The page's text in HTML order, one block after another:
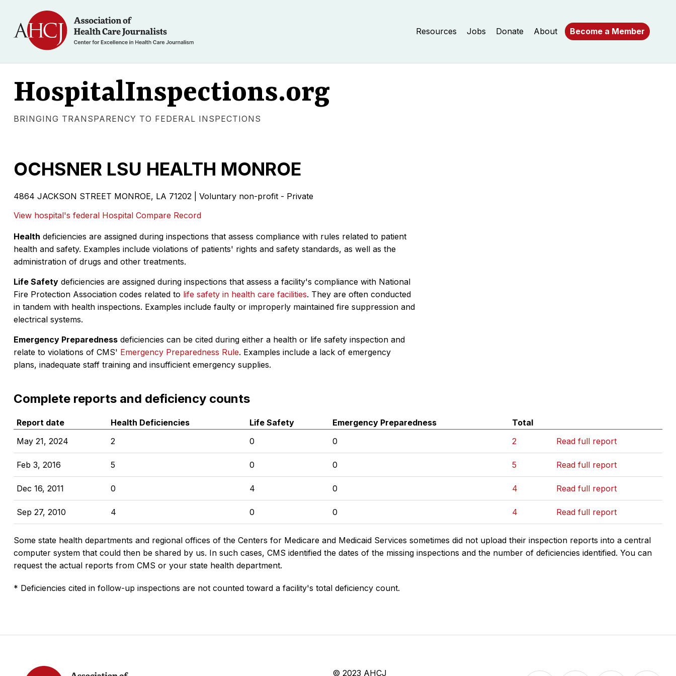
Resources Jobs Donate About Become a Member
HospitalInspections.org
BRINGING TRANSPARENCY TO FEDERAL INSPECTIONS
OCHSNER LSU HEALTH MONROE
4864 JACKSON STREET MONROE, LA 71202 | Voluntary non-profit - Private
View hospital's federal Hospital Compare Record
Health deficiencies are assigned during inspections that assess compliance with rules related to patient
health and safety. Examples include violations of patients' rights and safety standards, as well as the
administration of drugs and other treatments.
Life Safety deficiencies are assigned during inspections that assess a facility's compliance with National
Fire Protection Association codes related to life safety in health care facilities. They are often conducted
in tandem with health inspections. Examples include faulty or improperly maintained fire suppression and
electrical systems.
Emergency Preparedness deficiencies can be cited during either a health or life safety inspection and
relate to violations of CMS' Emergency Preparedness Rule. Examples include a lack of emergency
plans, inadequate staff training and insufficient emergency supplies.
Complete reports and deficiency counts
Report date Health Deficiencies Life Safety Emergency Preparedness
Total
May 21, 2024
2 0 0 2 Read full report
Feb 3, 2016 5 0 0 5 Read full report
Dec 16, 2011 0 4 0 4 Read full report
Sep 27, 2010 4 0 0 4 Read full report
Some state health departments and regional offices of the Centers for Medicare and Medicaid Services sometimes did not upload their inspection reports into a central
computer system that could then be shared by us. In such cases, CMS identified the dates of the missing inspections and the number of deficiencies identified. You can
request the actual reports from CMS or your state health department.
* Deficiencies cited in follow-up inspections are not counted toward a facility's total deficiency count.
© 2023 AHCJ